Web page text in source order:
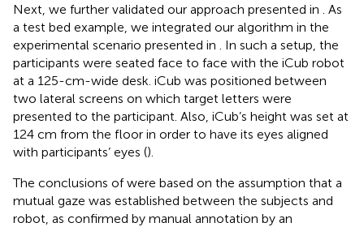
Next, we further validated our approach presented in
. As
a test bed example, we integrated our algorithm in the
experimental scenario presented in
. In such a setup, the
participants were seated face to face with the iCub robot
at a 125-cm-wide desk. iCub was positioned between
two lateral screens on which target letters were
presented to the participant. Also, iCub’s height was set at
124 cm from the floor in order to have its eyes aligned
with participants’ eyes ().
The conclusions ofwere based on the assumption that a
mutual gaze was established between the subjects and
robot, as confirmed by manual annotation by an